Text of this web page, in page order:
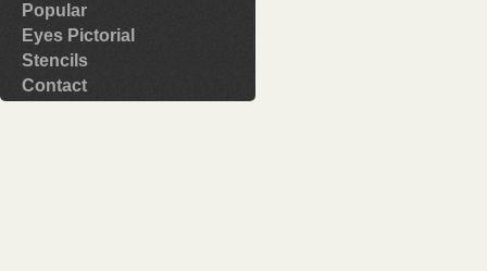
Popular
Eyes Pictorial
Stencils
Contact